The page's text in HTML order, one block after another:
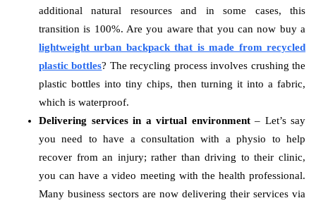
additional natural resources and in some cases, this
transition is 100%. Are you aware that you can now buy a
lightweight urban backpack that is made from recycled
plastic bottles? The recycling process involves crushing the
plastic bottles into tiny chips, then turning it into a fabric,
which is waterproof.
Delivering services in a virtual environment – Let’s say
you need to have a consultation with a physio to help
recover from an injury; rather than driving to their clinic,
you can have a video meeting with the health professional.
Many business sectors are now delivering their services via